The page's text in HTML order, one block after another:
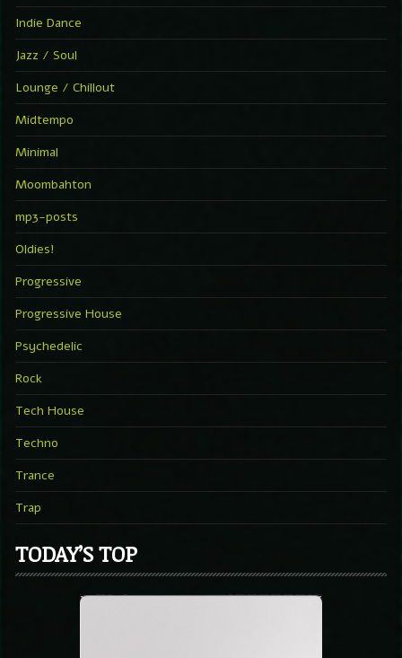
Indie Dance
Jazz / Soul
Lounge / Chillout
Midtempo
Minimal
Moombahton
mp3-posts
Oldies!
Progressive
Progressive House
Psychedelic
Rock
Tech House
Techno
Trance
Trap
TODAY’S TOP